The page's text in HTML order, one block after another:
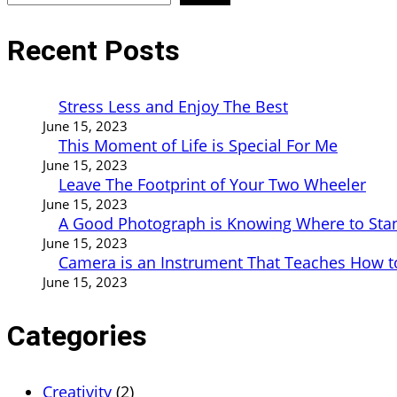
Recent Posts
Stress Less and Enjoy The Best
June 15, 2023
This Moment of Life is Special For Me
June 15, 2023
Leave The Footprint of Your Two Wheeler
June 15, 2023
A Good Photograph is Knowing Where to
June 15, 2023
Camera is an Instrument That Teaches How
June 15, 2023
Categories
Creativity (2)